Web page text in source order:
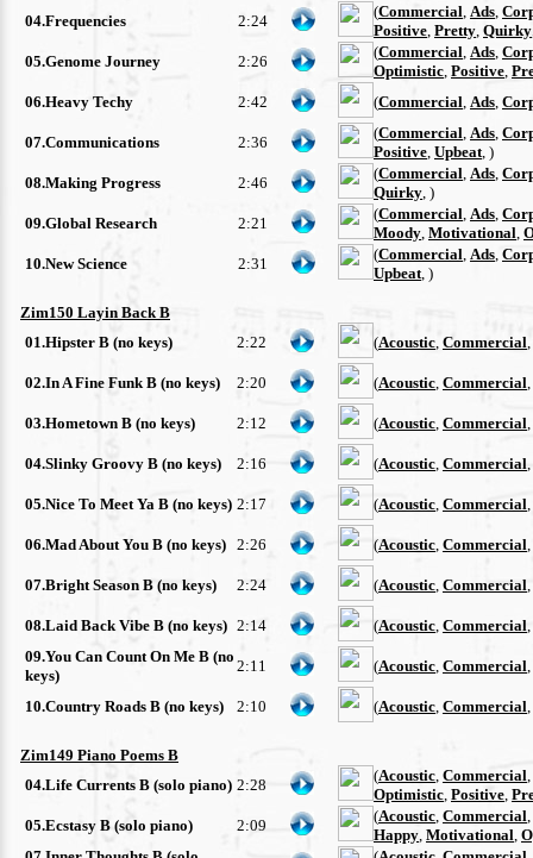
04.Frequencies
2:24
(Commercial Ads
Positive Pretty Quirky
05.Genome Journey
2:26
(Commercial Ads
Optimistic Positive
06.Heavy Techy
2:42 (Commercial Ads
07.Communications 2:36
(Commercial Ads
Positive Upbeat , )
08.Making Progress
2:46
(Commercial Ads
Quirky , )
09.Global Research
2:21
(Commercial Ads
Moody Motivational
10.New Science
2:31
(Commercial Ads
Upbeat , )
Zim150 Layin Back B
01.Hipster B (no keys)
2:22 (Acoustic Commercial
02.In A Fine Funk B (no keys) 2:20 (Acoustic Commercial
03.Hometown B (no keys) 2:12 (Acoustic Commercial
04.Slinky Groovy B (no keys) 2:16 (Acoustic Commercial
05.Nice To Meet Ya B (no keys) 2:17 (Acoustic Commercial
06.Mad About You B (no keys) 2:26 (Acoustic Commercial
07.Bright Season B (no keys) 2:24 (Acoustic Commercial
08.Laid Back Vibe B (no keys) 2:14 (Acoustic Commercial
09.You Can Count On Me B (no
keys)
2:11 (Acoustic Commercial
10.Country Roads B (no keys) 2:10 (Acoustic Commercial
Zim149 Piano Poems B
04.Life Currents B (solo piano) 2:28
(Acoustic Commercial
Optimistic Positive
05.Ecstasy B (solo piano)
2:09
(Acoustic Commercial
Happy Motivational